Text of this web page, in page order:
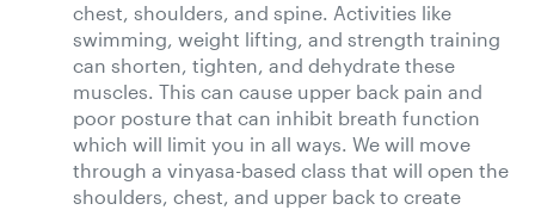
chest, shoulders, and spine. Activities like
swimming, weight lifting, and strength training
can shorten, tighten, and dehydrate these
muscles. This can cause upper back pain and
poor posture that can inhibit breath function
which will limit you in all ways. We will move
through a vinyasa-based class that will open the
shoulders, chest, and upper back to create